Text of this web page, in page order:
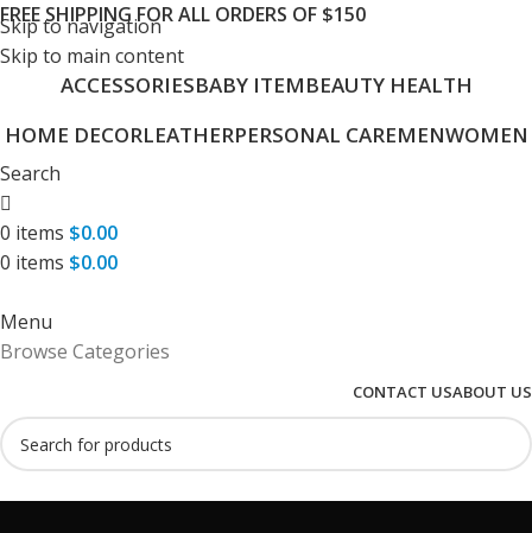
Skip to navigation
Skip to main content
FREE SHIPPING FOR ALL ORDERS OF $150
ACCESSORIESBABY ITEMBEAUTY HEALTH
HOME DECORLEATHERPERSONAL CAREMENWOMEN
Search
0 items $0.00
0 items $0.00
Menu
Browse Categories
CONTACT USABOUT US